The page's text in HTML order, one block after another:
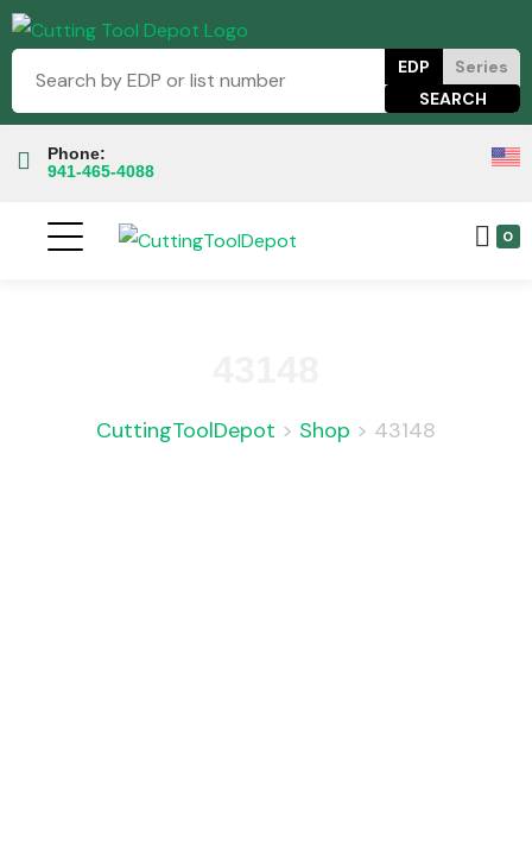
EDP Series
Phone:
941-465-4088
0
CuttingToolDepot > Shop > 43148